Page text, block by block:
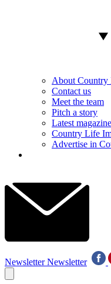
About Country
Contact us
Meet the team
Pitch a story
Latest
Country Life
Advertise in
Newsletter Newsletter